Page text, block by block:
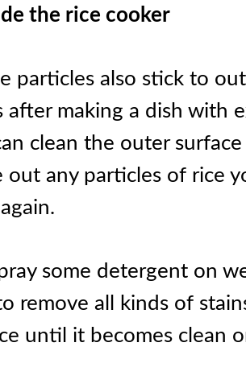
the rice cooker
particles also stick to
after making a dish with
clean the outer
out any particles of rice
some detergent on
remove all kinds of
until it becomes clean